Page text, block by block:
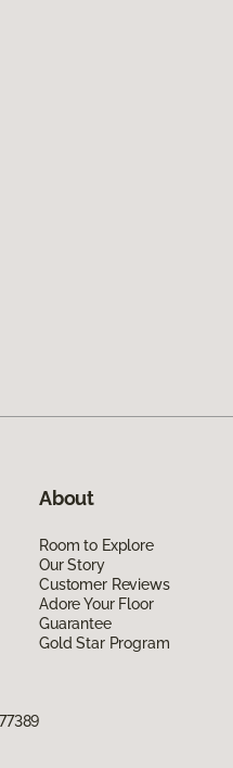
About
Room to Explore
Our Story
Customer Reviews
Adore Your Floor
Guarantee
Gold Star Program